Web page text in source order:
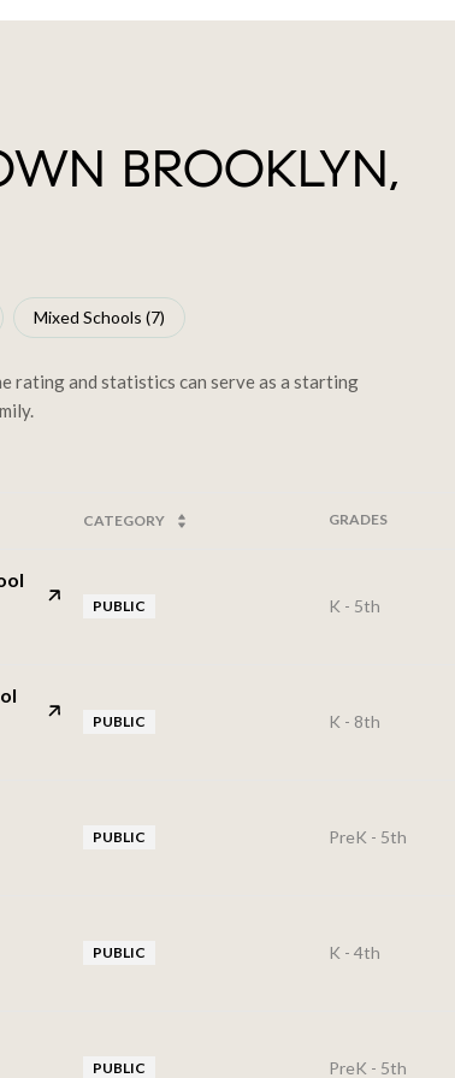
BROOKLYN,
Mixed Schools (7)
rating and statistics can serve as a starting
CATEGORY GRADES
PUBLIC K - 5th
PUBLIC K - 8th
PUBLIC PreK - 5th
PUBLIC K - 4th
PUBLIC PreK - 5th